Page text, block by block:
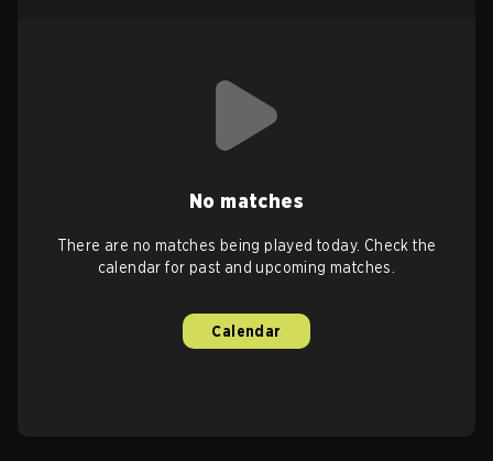
No matches
There are no matches being played today. Check the
calendar for past and upcoming matches.
Calendar